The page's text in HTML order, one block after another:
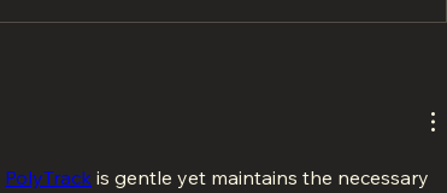
PolyTrack is gentle yet maintains the necessary